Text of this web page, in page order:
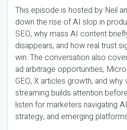
This episode is hosted by Neil
down the rise of AI slop in
SEO, why mass AI content
disappears, and how real trust
win. The conversation also
ad arbitrage opportunities,
GEO, X articles growth, and
streaming builds attention
listen for marketers navigating
strategy, and emerging